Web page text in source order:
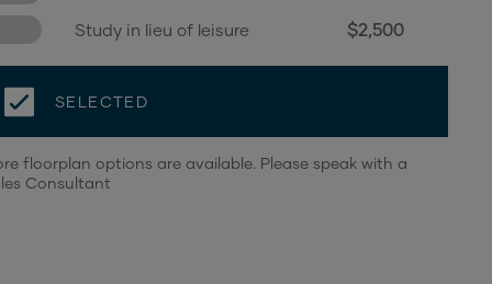
Study in lieu of leisure $2,500
SELECTED
floorplan options are available. Please speak with a
Consultant